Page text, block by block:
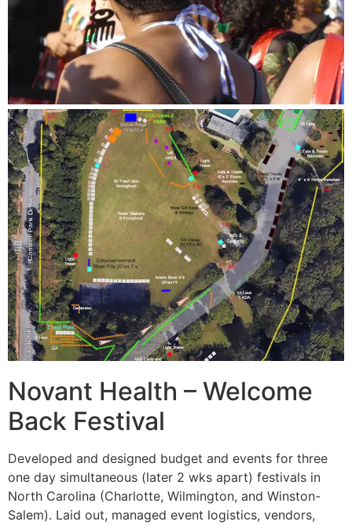
Novant Health – Welcome
Back Festival
Developed and designed budget and events for three
one day simultaneous (later 2 wks apart) festivals in
North Carolina (Charlotte, Wilmington, and Winston-
Salem). Laid out, managed event logistics, vendors,